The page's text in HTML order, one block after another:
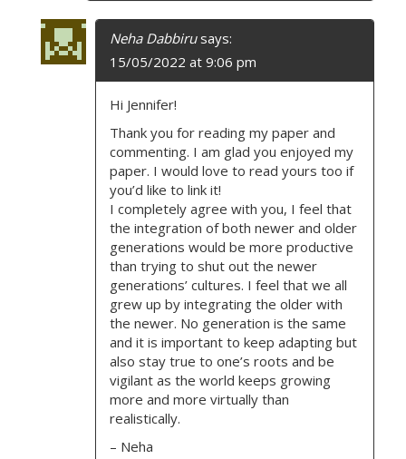
Neha Dabbiru says:
15/05/2022 at 9:06 pm
Hi Jennifer!
Thank you for reading my paper and
commenting. I am glad you enjoyed my
paper. I would love to read yours too if
you’d like to link it!
I completely agree with you, I feel that
the integration of both newer and older
generations would be more productive
than trying to shut out the newer
generations’ cultures. I feel that we all
grew up by integrating the older with
the newer. No generation is the same
and it is important to keep adapting but
also stay true to one’s roots and be
vigilant as the world keeps growing
more and more virtually than
realistically.
– Neha